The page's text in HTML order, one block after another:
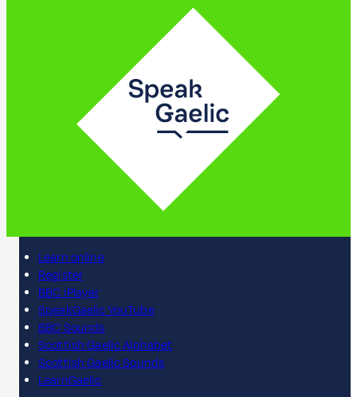
Learn online
Register
BBC iPlayer
SpeakGaelic YouTube
BBC Sounds
Scottish Gaelic Alphabet
Scottish Gaelic Sounds
LearnGaelic